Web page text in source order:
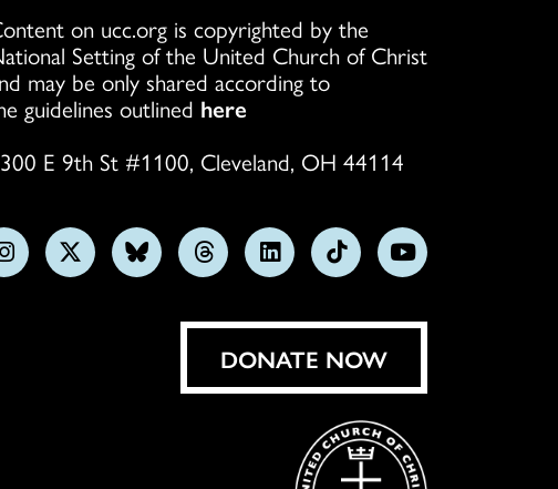
on ucc.org is copyrighted by the
Setting of the United Church of Christ
may be only shared according to
guidelines outlined here
E 9th St #1100, Cleveland, OH 44114
FollowFollowFollowFollow
on
Threads
Follow
on
LinkedIn
Follow
on
TikTok
Subscribe
YouTube
DONATE NOW